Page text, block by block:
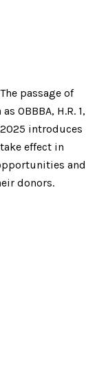
passage of
OBBBA, H.R. 1,
introduces
effect in
and
donors.